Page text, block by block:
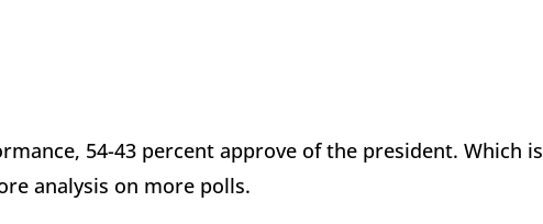
54-43 percent approve of the president. Which is
analysis on more polls.